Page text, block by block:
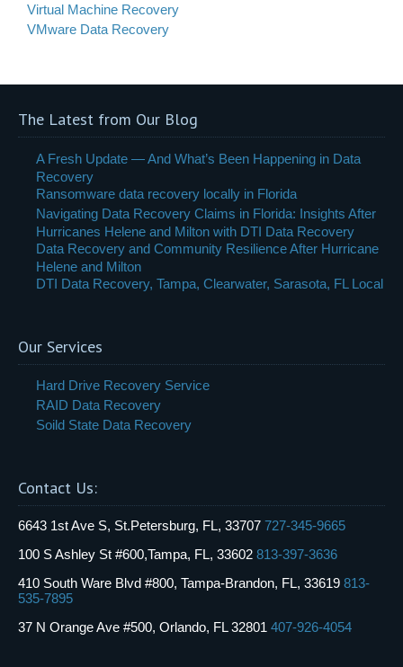
Virtual Machine Recovery
VMware Data Recovery
The Latest from Our Blog
A Fresh Update — And What’s Been Happening in Data
Recovery
Ransomware data recovery locally in Florida
Navigating Data Recovery Claims in Florida: Insights After
Hurricanes Helene and Milton with DTI Data Recovery
Data Recovery and Community Resilience After Hurricane
Helene and Milton
DTI Data Recovery, Tampa, Clearwater, Sarasota, FL Local
Our Services
Hard Drive Recovery Service
RAID Data Recovery
Soild State Data Recovery
Contact Us:
6643 1st Ave S, St.Petersburg, FL, 33707 727-345-9665
100 S Ashley St #600,Tampa, FL, 33602 813-397-3636
410 South Ware Blvd #800, Tampa-Brandon, FL, 33619 813-
535-7895
37 N Orange Ave #500, Orlando, FL 32801 407-926-4054